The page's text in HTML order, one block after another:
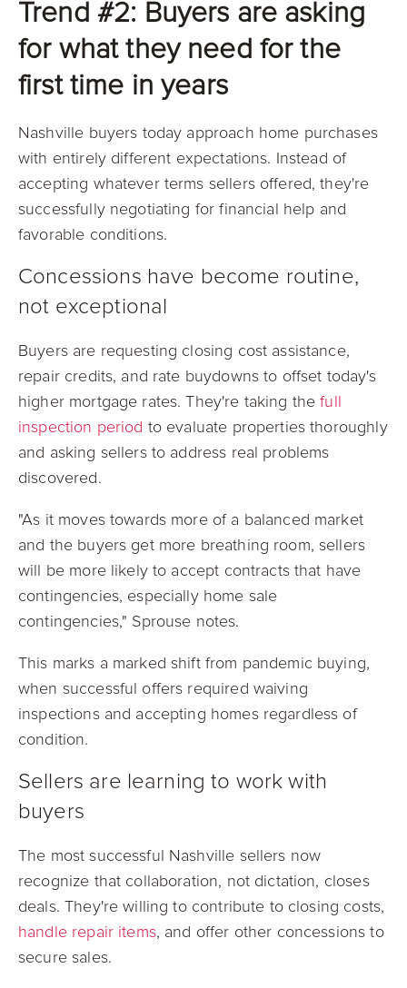
Trend #2: Buyers are asking
for what they need for the
first time in years
Nashville buyers today approach home purchases
with entirely different expectations. Instead of
accepting whatever terms sellers offered, they're
successfully negotiating for financial help and
favorable conditions.
Concessions have become routine,
not exceptional
Buyers are requesting closing cost assistance,
repair credits, and rate buydowns to offset today's
higher mortgage rates. They're taking thefull
inspection period to evaluate properties thoroughly
and asking sellers to address real problems
discovered.
"As it moves towards more of a balanced market
and the buyers get more breathing room, sellers
will be more likely to accept contracts that have
contingencies, especially home sale
contingencies," Sprouse notes.
This marks a marked shift from pandemic buying,
when successful offers required waiving
inspections and accepting homes regardless of
condition.
Sellers are learning to work with
buyers
The most successful Nashville sellers now
recognize that collaboration, not dictation, closes
deals. They're willing to contribute to closing costs,
handle repair items, and offer other concessions to
secure sales.